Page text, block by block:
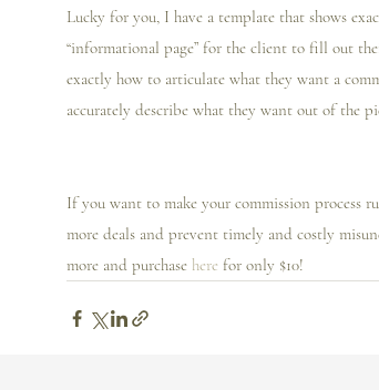
Lucky for you, I️ have a template that shows
“informational page” for the client to fill out
exactly how to articulate what they want a
accurately describe what they want out of the
If you want to make your commission process
more deals and prevent timely and costly
more and purchase here for only $10!